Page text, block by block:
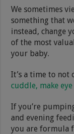
We sometimes
something that
instead, change
of the most
your baby.
It’s a time to
cuddle, make
If you’re
and evening
you are formula